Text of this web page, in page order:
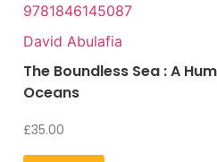
9781846145087
David Abulafia
The Boundless Sea : A
Oceans
£35.00